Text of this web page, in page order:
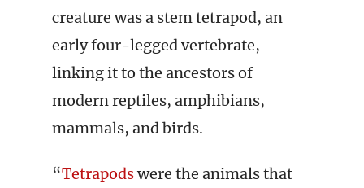
creature was a stem tetrapod, an
early four-legged vertebrate,
linking it to the ancestors of
modern reptiles, amphibians,
mammals, and birds.
“Tetrapodswere the animals that